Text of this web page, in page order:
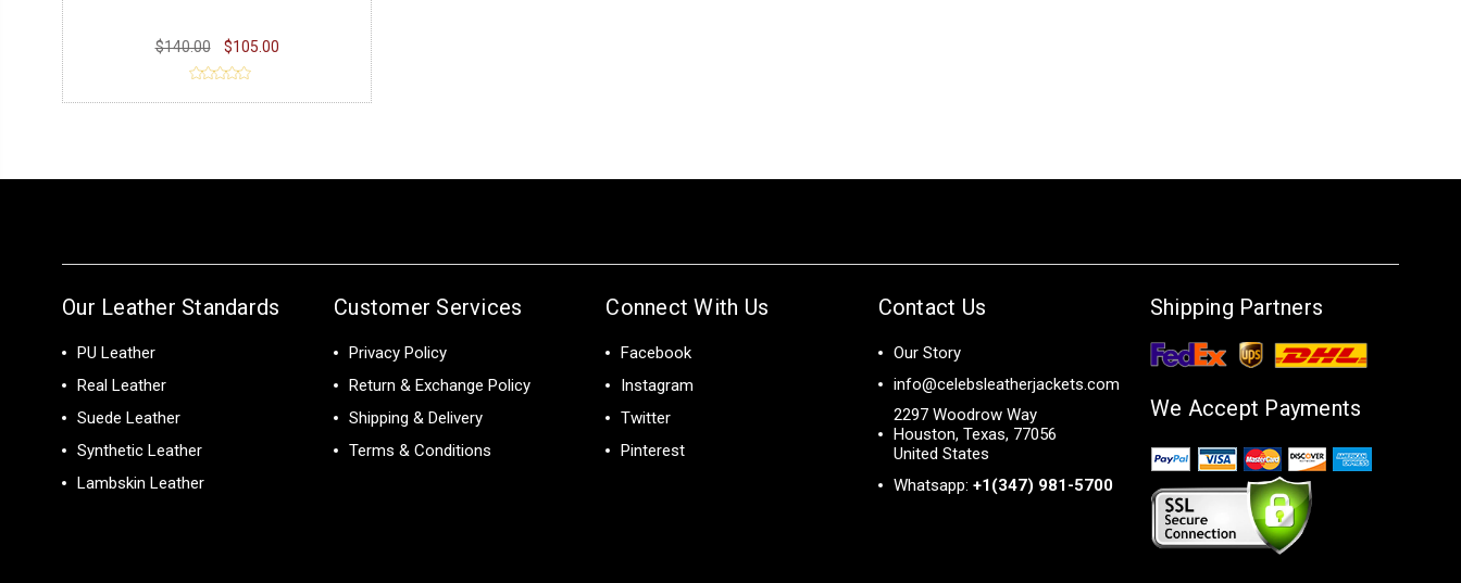
$140.00 $105.00
Our Leather Standards
PU Leather
Real Leather
Suede Leather
Synthetic Leather
Lambskin Leather
Customer Services
Privacy Policy
Return & Exchange Policy
Shipping & Delivery
Terms & Conditions
Connect With Us
Facebook
Instagram
Twitter
Pinterest
Contact Us
Our Story
info@celebsleatherjackets.com
2297 Woodrow Way
Houston, Texas, 77056
United States
Whatsapp: +1(347) 981-5700
Shipping Partners
We Accept Payments